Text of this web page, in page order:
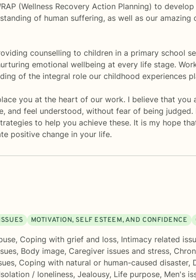
(Wellness Recovery Action Planning) to
of human suffering, as well as our
counselling to children in a primary school
emotional wellbeing at every life stage.
of the integral role our childhood experiences
you at the heart of our work. I believe that
and feel understood, without fear of being
to help you achieve these. It is my hope
positive change in your life.
MOTIVATION, SELF ESTEEM, AND CONFIDENCE
, Coping with grief and loss, Intimacy related
, Body image, Caregiver issues and stress,
, Coping with natural or human-caused disaster,
/ loneliness, Jealousy, Life purpose, Men's